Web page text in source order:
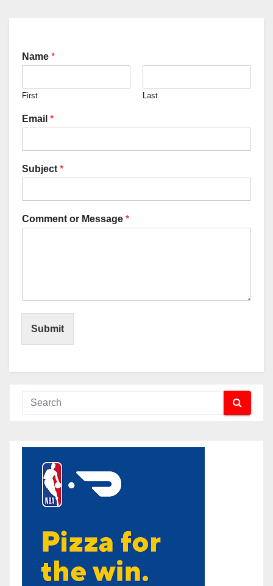
Name *
First Last
Email *
Subject *
Comment or Message *
Submit